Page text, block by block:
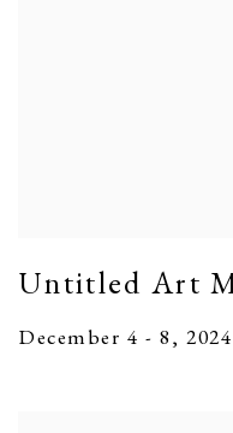
Untitled Art
December 4 - 8, 2024